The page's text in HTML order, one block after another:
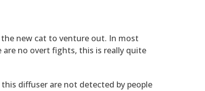
new cat to venture out. In most
are no overt fights, this is really quite
diffuser are not detected by people